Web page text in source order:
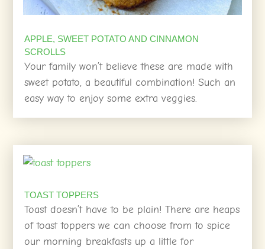
APPLE, SWEET POTATO AND CINNAMON
SCROLLS
Your family won’t believe these are made with
sweet potato, a beautiful combination! Such an
easy way to enjoy some extra veggies.
TOAST TOPPERS
Toast doesn’t have to be plain! There are heaps
of toast toppers we can choose from to spice
our morning breakfasts up a little for